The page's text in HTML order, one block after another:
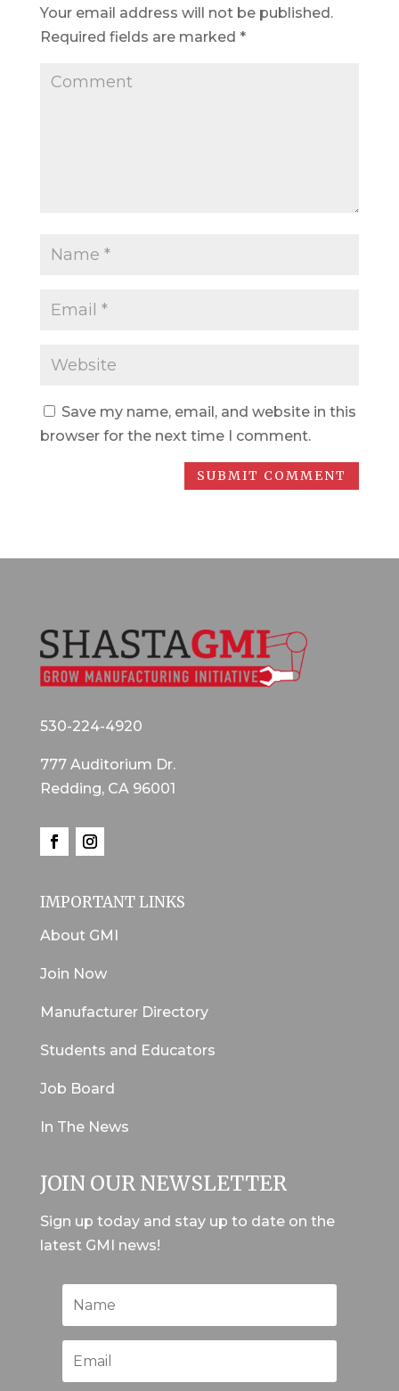
Your email address will not be published.
Required fields are marked *
Save my name, email, and website in this
browser for the next time I comment.
530-224-4920
777 Auditorium Dr.
Redding, CA 96001
IMPORTANT LINKS
About GMI
Join Now
Manufacturer Directory
Students and Educators
Job Board
In The News
JOIN OUR NEWSLETTER
Sign up today and stay up to date on the
latest GMI news!